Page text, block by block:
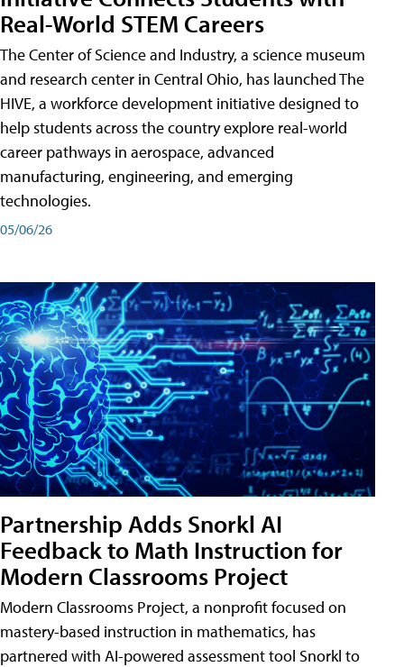
Real-World STEM Careers
The Center of Science and Industry, a science museum
and research center in Central Ohio, has launched The
HIVE, a workforce development initiative designed to
help students across the country explore real-world
career pathways in aerospace, advanced
manufacturing, engineering, and emerging
technologies.
05/06/26
Partnership Adds Snorkl AI
Feedback to Math Instruction for
Modern Classrooms Project
Modern Classrooms Project, a nonprofit focused on
mastery-based instruction in mathematics, has
partnered with AI-powered assessment tool Snorkl to